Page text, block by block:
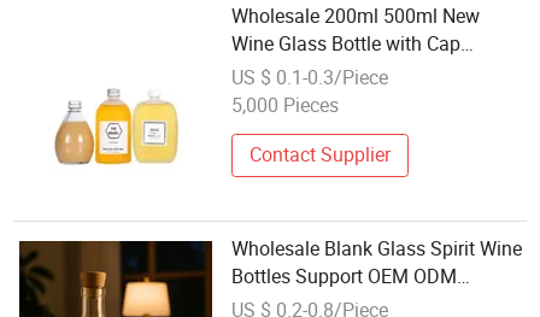
Wholesale 200ml 500ml New
Wine Glass Bottle with Cap
Frosted Whiskey Fruit Wine
Summer Cold Drink Juice
US $ 0.1-0.3/Piece
5,000 Pieces
Contact Supplier
Wholesale Blank Glass Spirit Wine
Bottles Support OEM ODM
Surface Customization Service
US $ 0.2-0.8/Piece